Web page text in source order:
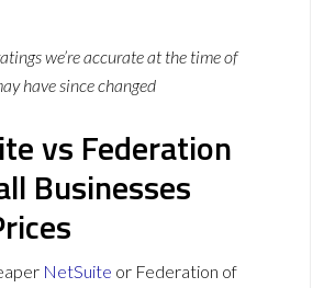
we’re accurate at the time of
have since changed
vs Federation
Businesses
NetSuite or Federation of